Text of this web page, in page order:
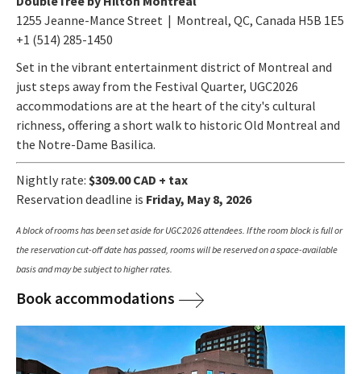
1255 Jeanne-Mance Street | Montreal, QC, Canada H5B 1E5
+1 (514) 285-1450
Set in the vibrant entertainment district of Montreal and
just steps away from the Festival Quarter, UGC2026
accommodations are at the heart of the city's cultural
richness, offering a short walk to historic Old Montreal and
the Notre-Dame Basilica.
Nightly rate: $309.00 CAD + tax
Reservation deadline is Friday, May 8, 2026
A block of rooms has been set aside for UGC2026 attendees. If the room block is full or
the reservation cut-off date has passed, rooms will be reserved on a space-available
basis and may be subject to higher rates.
Book accommodations